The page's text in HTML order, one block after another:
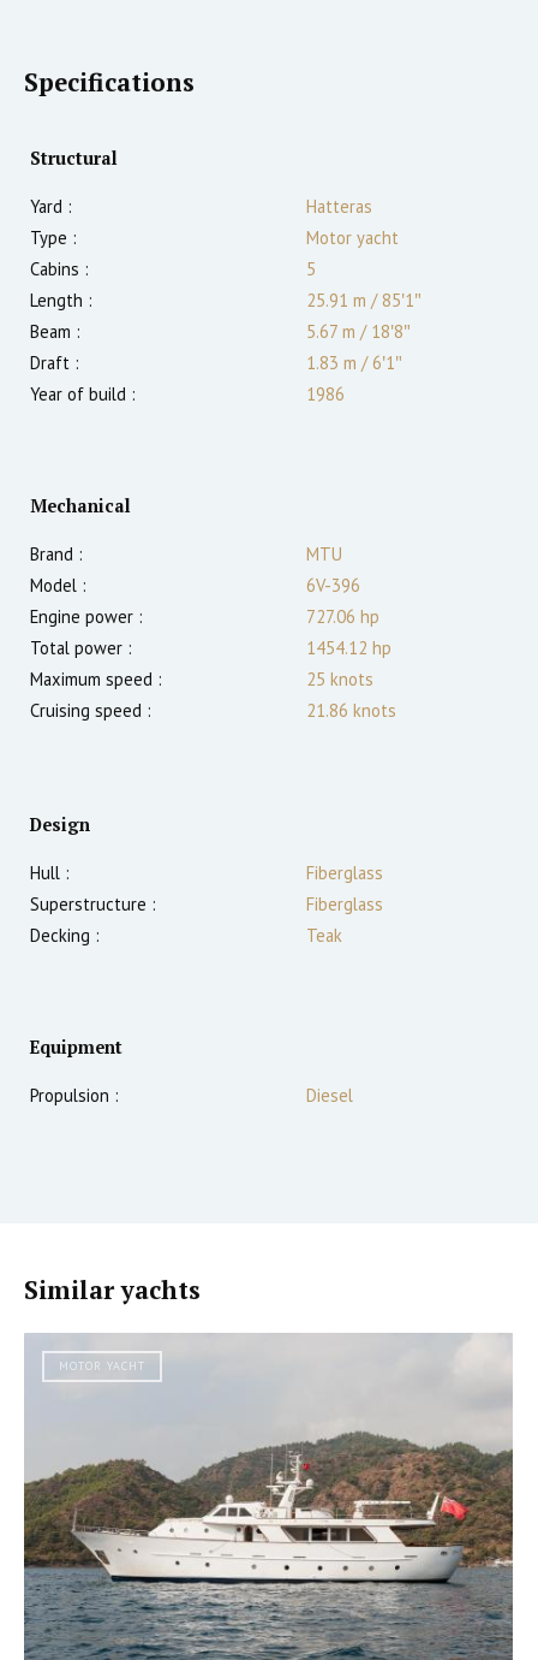
Specifications
Structural
Yard :
Hatteras
Type :
Motor yacht
Cabins :
5
Length :
25.91 m /85′1″
Beam :
5.67 m /18′8″
Draft :
1.83 m /6′1″
Year of build :
1986
Mechanical
Brand :
MTU
Model :
6V-396
Engine power :
727.06 hp
Total power :
1454.12 hp
Maximum speed :
25 knots
Cruising speed :
21.86 knots
Design
Hull :
Fiberglass
Superstructure :
Fiberglass
Decking :
Teak
Equipment
Propulsion : Diesel
Similar yachts
MOTOR YACHT